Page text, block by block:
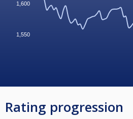
1,550
1,600
Rating progression